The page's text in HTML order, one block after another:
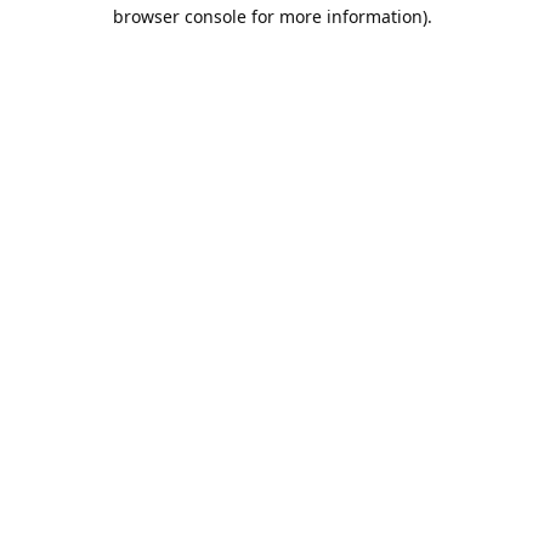
browser console for more information).